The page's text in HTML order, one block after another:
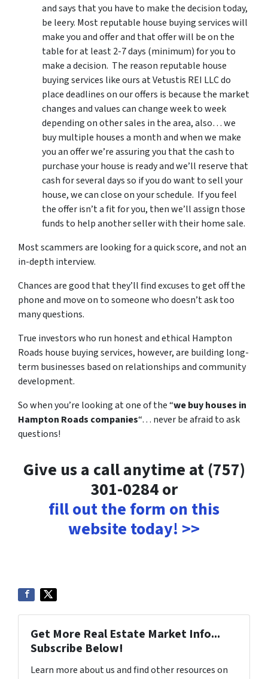
and says that you have to make the decision today,
be leery. Most reputable house buying services will
make you and offer and that offer will be on the
table for at least 2-7 days (minimum) for you to
make a decision. The reason reputable house
buying services like ours at Vetustis REI LLC do
place deadlines on our offers is because the market
changes and values can change week to week
depending on other sales in the area, also… we
buy multiple houses a month and when we make
you an offer we’re assuring you that the cash to
purchase your house is ready and we’ll reserve that
cash for several days so if you do want to sell your
house, we can close on your schedule. If you feel
the offer isn’t a fit for you, then we’ll assign those
funds to help another seller with their home sale.
Most scammers are looking for a quick score, and not an
in-depth interview.
Chances are good that they’ll find excuses to get off the
phone and move on to someone who doesn’t ask too
many questions.
True investors who run honest and ethical Hampton
Roads house buying services, however, are building long-
term businesses based on relationships and community
development.
So when you’re looking at one of the “we buy houses in
Hampton Roads companies“… never be afraid to ask
questions!
Give us a call anytime at (757)
301-0284 or
fill out the form on this
website today! >>
Get More Real Estate Market Info...
Subscribe Below!
Learn more about us and find other resources on